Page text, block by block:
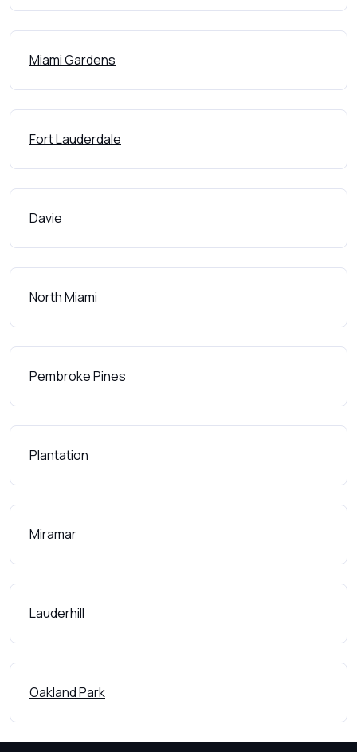
Miami Gardens
Fort Lauderdale
Davie
North Miami
Pembroke Pines
Plantation
Miramar
Lauderhill
Oakland Park